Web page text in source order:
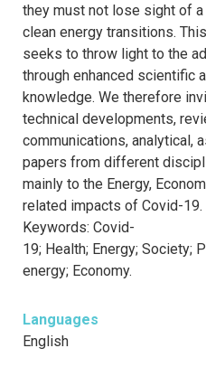
they must not lose sight of
clean energy transitions.
seeks to throw light to the
through enhanced scientific
knowledge. We therefore
technical developments,
communications, analytical,
papers from different
mainly to the Energy,
related impacts of Covid-19.
Keywords: Covid-
19; Health; Energy; Society;
energy; Economy.
Languages
English